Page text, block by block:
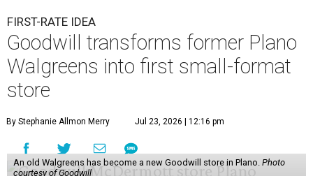
FIRST-RATE IDEA
Goodwill transforms former Plano
Walgreens into first small-format
store
By Stephanie Allmon Merry Jul 23, 2026 | 12:16 pm
An old Walgreens has become a new Goodwill store in Plano. Photo
courtesy of Goodwill